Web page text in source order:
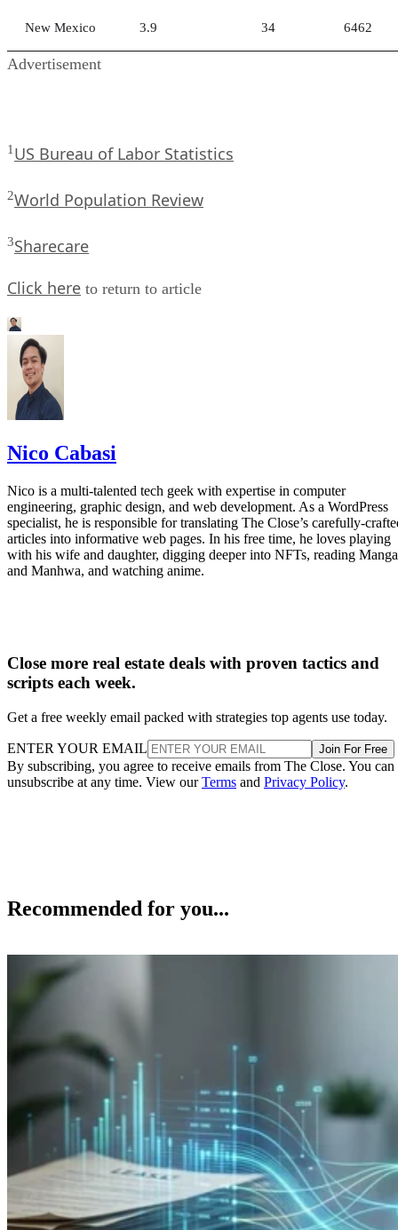
New Mexico 3.9 34 6462
Advertisement
1 US Bureau of Labor Statistics
2World Population Review
3Sharecare
Click here to return to article
Nico Cabasi
Nico is a multi-talented tech geek with expertise in computer
engineering, graphic design, and web development. As a WordPress
specialist, he is responsible for translating The Close’s carefully-
articles into informative web pages. In his free time, he loves playing
with his wife and daughter, digging deeper into NFTs, reading Manga
and Manhwa, and watching anime.
Close more real estate deals with proven tactics and
scripts each week.
Get a free weekly email packed with strategies top agents use today.
ENTER YOUR EMAIL Join For Free
By subscribing, you agree to receive emails from The Close. You can
unsubscribe at any time. View ourTerms and Privacy Policy.
Recommended for you...